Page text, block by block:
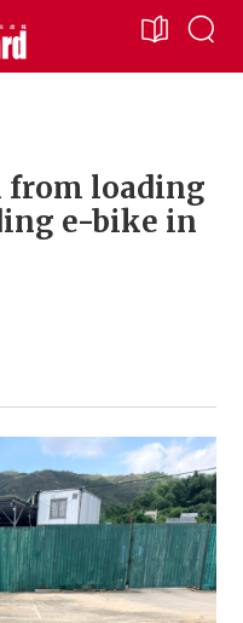
from loading
e-bike in